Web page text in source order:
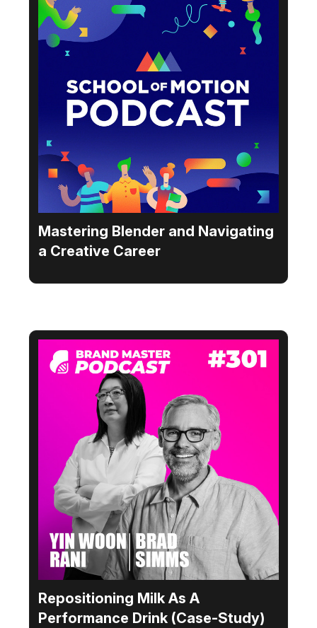
Mastering Blender and Navigating
a Creative Career
Repositioning Milk As A
Performance Drink (Case-Study)